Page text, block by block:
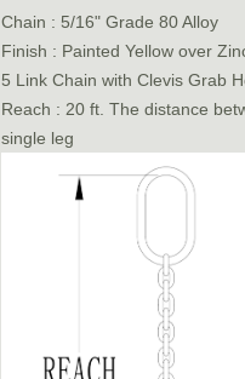
Chain : 5/16" Grade 80 Alloy
Finish : Painted Yellow over
5 Link Chain with Clevis Grab
Reach : 20 ft. The distance
single leg